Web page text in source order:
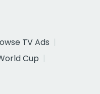
TV Ads
Cup